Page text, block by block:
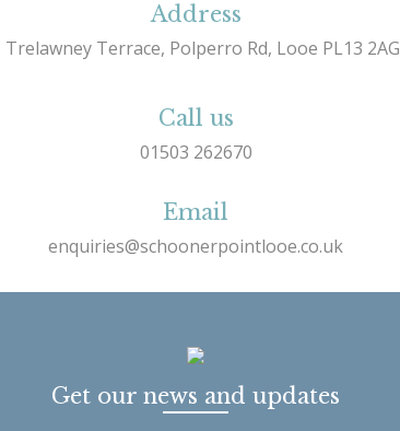
Address
Trelawney Terrace, Polperro Rd, Looe PL13 2AG
Call us
01503 262670
Email
enquiries@schoonerpointlooe.co.uk
Get our news and updates